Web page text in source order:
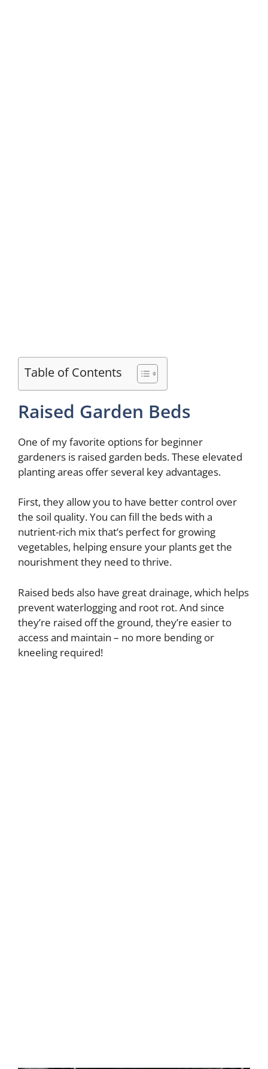
Table of Contents
Raised Garden Beds
One of my favorite options for beginner
gardeners is raised garden beds. These elevated
planting areas offer several key advantages.
First, they allow you to have better control over
the soil quality. You can fill the beds with a
nutrient-rich mix that’s perfect for growing
vegetables, helping ensure your plants get the
nourishment they need to thrive.
Raised beds also have great drainage, which helps
prevent waterlogging and root rot. And since
they’re raised off the ground, they’re easier to
access and maintain – no more bending or
kneeling required!